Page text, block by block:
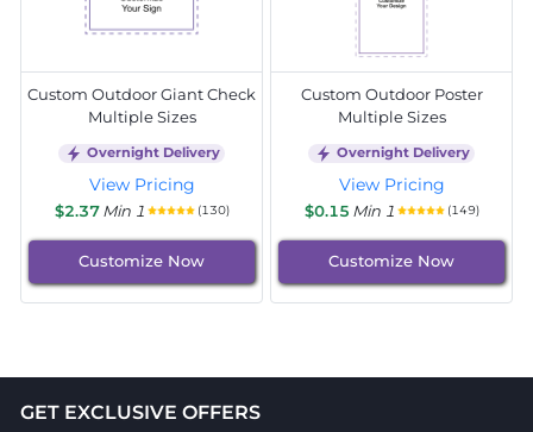
Custom Outdoor Giant Check
Multiple Sizes
Overnight Delivery
View Pricing
$2.37 Min 1 (130)
Customize Now
Custom Outdoor Poster
Multiple Sizes
Overnight Delivery
View Pricing
$0.15 Min 1 (149)
Customize Now
GET EXCLUSIVE OFFERS